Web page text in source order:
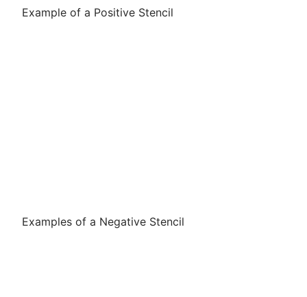
Example of a Positive Stencil
Examples of a Negative Stencil